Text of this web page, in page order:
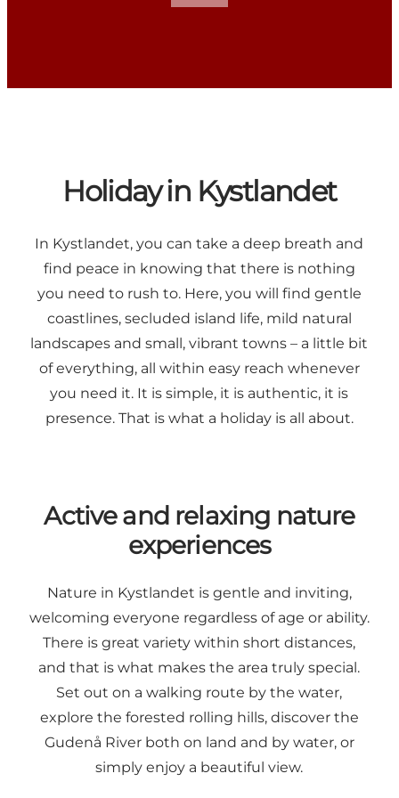
Holiday in Kystlandet
In Kystlandet, you can take a deep breath and
find peace in knowing that there is nothing
you need to rush to. Here, you will find gentle
coastlines, secluded island life, mild natural
landscapes and small, vibrant towns – a little bit
of everything, all within easy reach whenever
you need it. It is simple, it is authentic, it is
presence. That is what a holiday is all about.
Active and relaxing nature
experiences
Nature in Kystlandet is gentle and inviting,
welcoming everyone regardless of age or ability.
There is great variety within short distances,
and that is what makes the area truly special.
Set out on a walking route by the water,
explore the forested rolling hills, discover the
Gudenå River both on land and by water, or
simply enjoy a beautiful view.